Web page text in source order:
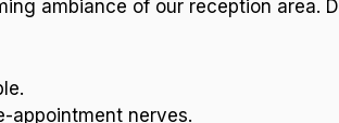
ambiance of our reception area.
appointment nerves.